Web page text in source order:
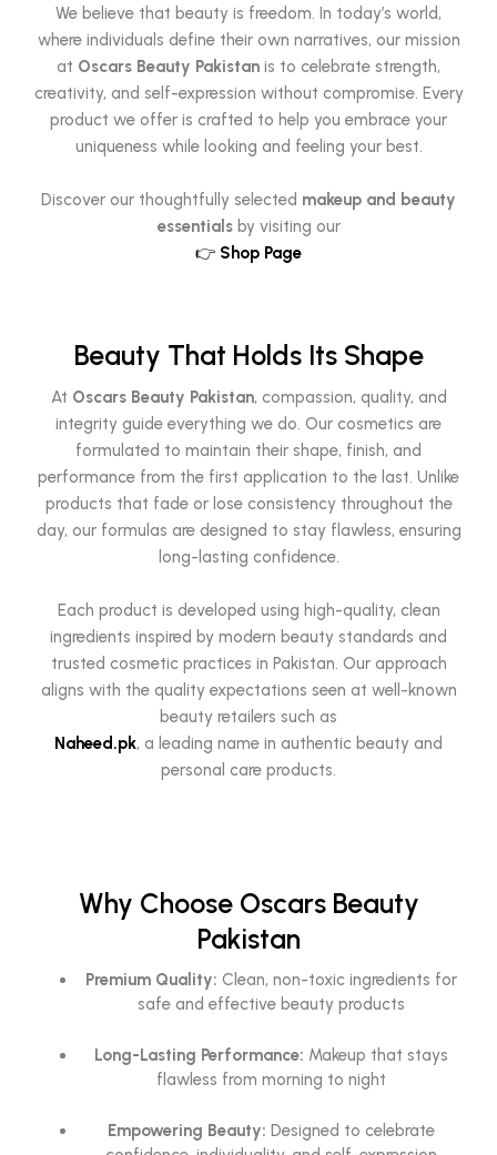
We believe that beauty is freedom. In today’s world,
where individuals define their own narratives, our mission
at Oscars Beauty Pakistan is to celebrate strength,
creativity, and self-expression without compromise. Every
product we offer is crafted to help you embrace your
uniqueness while looking and feeling your best.
Discover our thoughtfully selected makeup and beauty
essentialsby visiting our
👉 Shop Page
Beauty That Holds Its Shape
At Oscars Beauty Pakistan, compassion, quality, and
integrity guide everything we do. Our cosmetics are
formulated to maintain their shape, finish, and
performance from the first application to the last. Unlike
products that fade or lose consistency throughout the
day, our formulas are designed to stay flawless, ensuring
long-lasting confidence.
Each product is developed using high-quality, clean
ingredients inspired by modern beauty standards and
trusted cosmetic practices in Pakistan. Our approach
aligns with the quality expectations seen at well-known
beauty retailers such as
Naheed.pk, a leading name in authentic beauty and
personal care products.
Why Choose Oscars Beauty
Pakistan
Premium Quality: Clean, non-toxic ingredients for
safe and effective beauty products
Long-Lasting Performance: Makeup that stays
flawless from morning to night
Empowering Beauty: Designed to celebrate